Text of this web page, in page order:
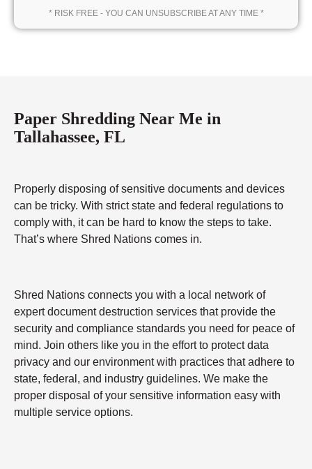
* RISK FREE - YOU CAN UNSUBSCRIBE AT ANY TIME *
Paper Shredding Near Me in
Tallahassee, FL
Properly disposing of sensitive documents and devices
can be tricky. With strict state and federal regulations to
comply with, it can be hard to know the steps to take.
That’s where Shred Nations comes in.
Shred Nations connects you with a local network of
expert document destruction services that provide the
security and compliance standards you need for peace of
mind. Join others like you in the effort to protect data
privacy and our environment with practices that adhere to
state, federal, and industry guidelines. We make the
proper disposal of your sensitive information easy with
multiple service options.